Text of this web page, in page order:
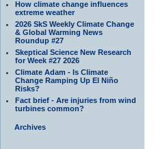
How climate change influences
extreme weather
2026 SkS Weekly Climate Change
& Global Warming News
Roundup #27
Skeptical Science New Research
for Week #27 2026
Climate Adam - Is Climate
Change Ramping Up El Niño
Risks?
Fact brief - Are injuries from wind
turbines common?
Archives